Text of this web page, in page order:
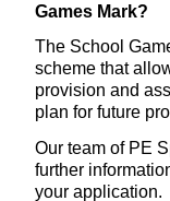
Games Mark?
The School
scheme that
provision and
plan for future
Our team of PE
further
your application.